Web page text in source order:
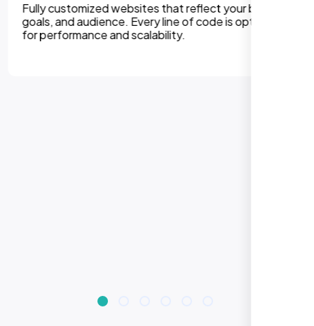
We can assure, your website delivers uninterupted
experiences on all devices. Responsive design
improves engagement, rankings, and conversions.